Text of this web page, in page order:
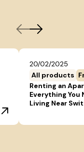
20/02/2025
All products
Renting an
Everything You
Living Near